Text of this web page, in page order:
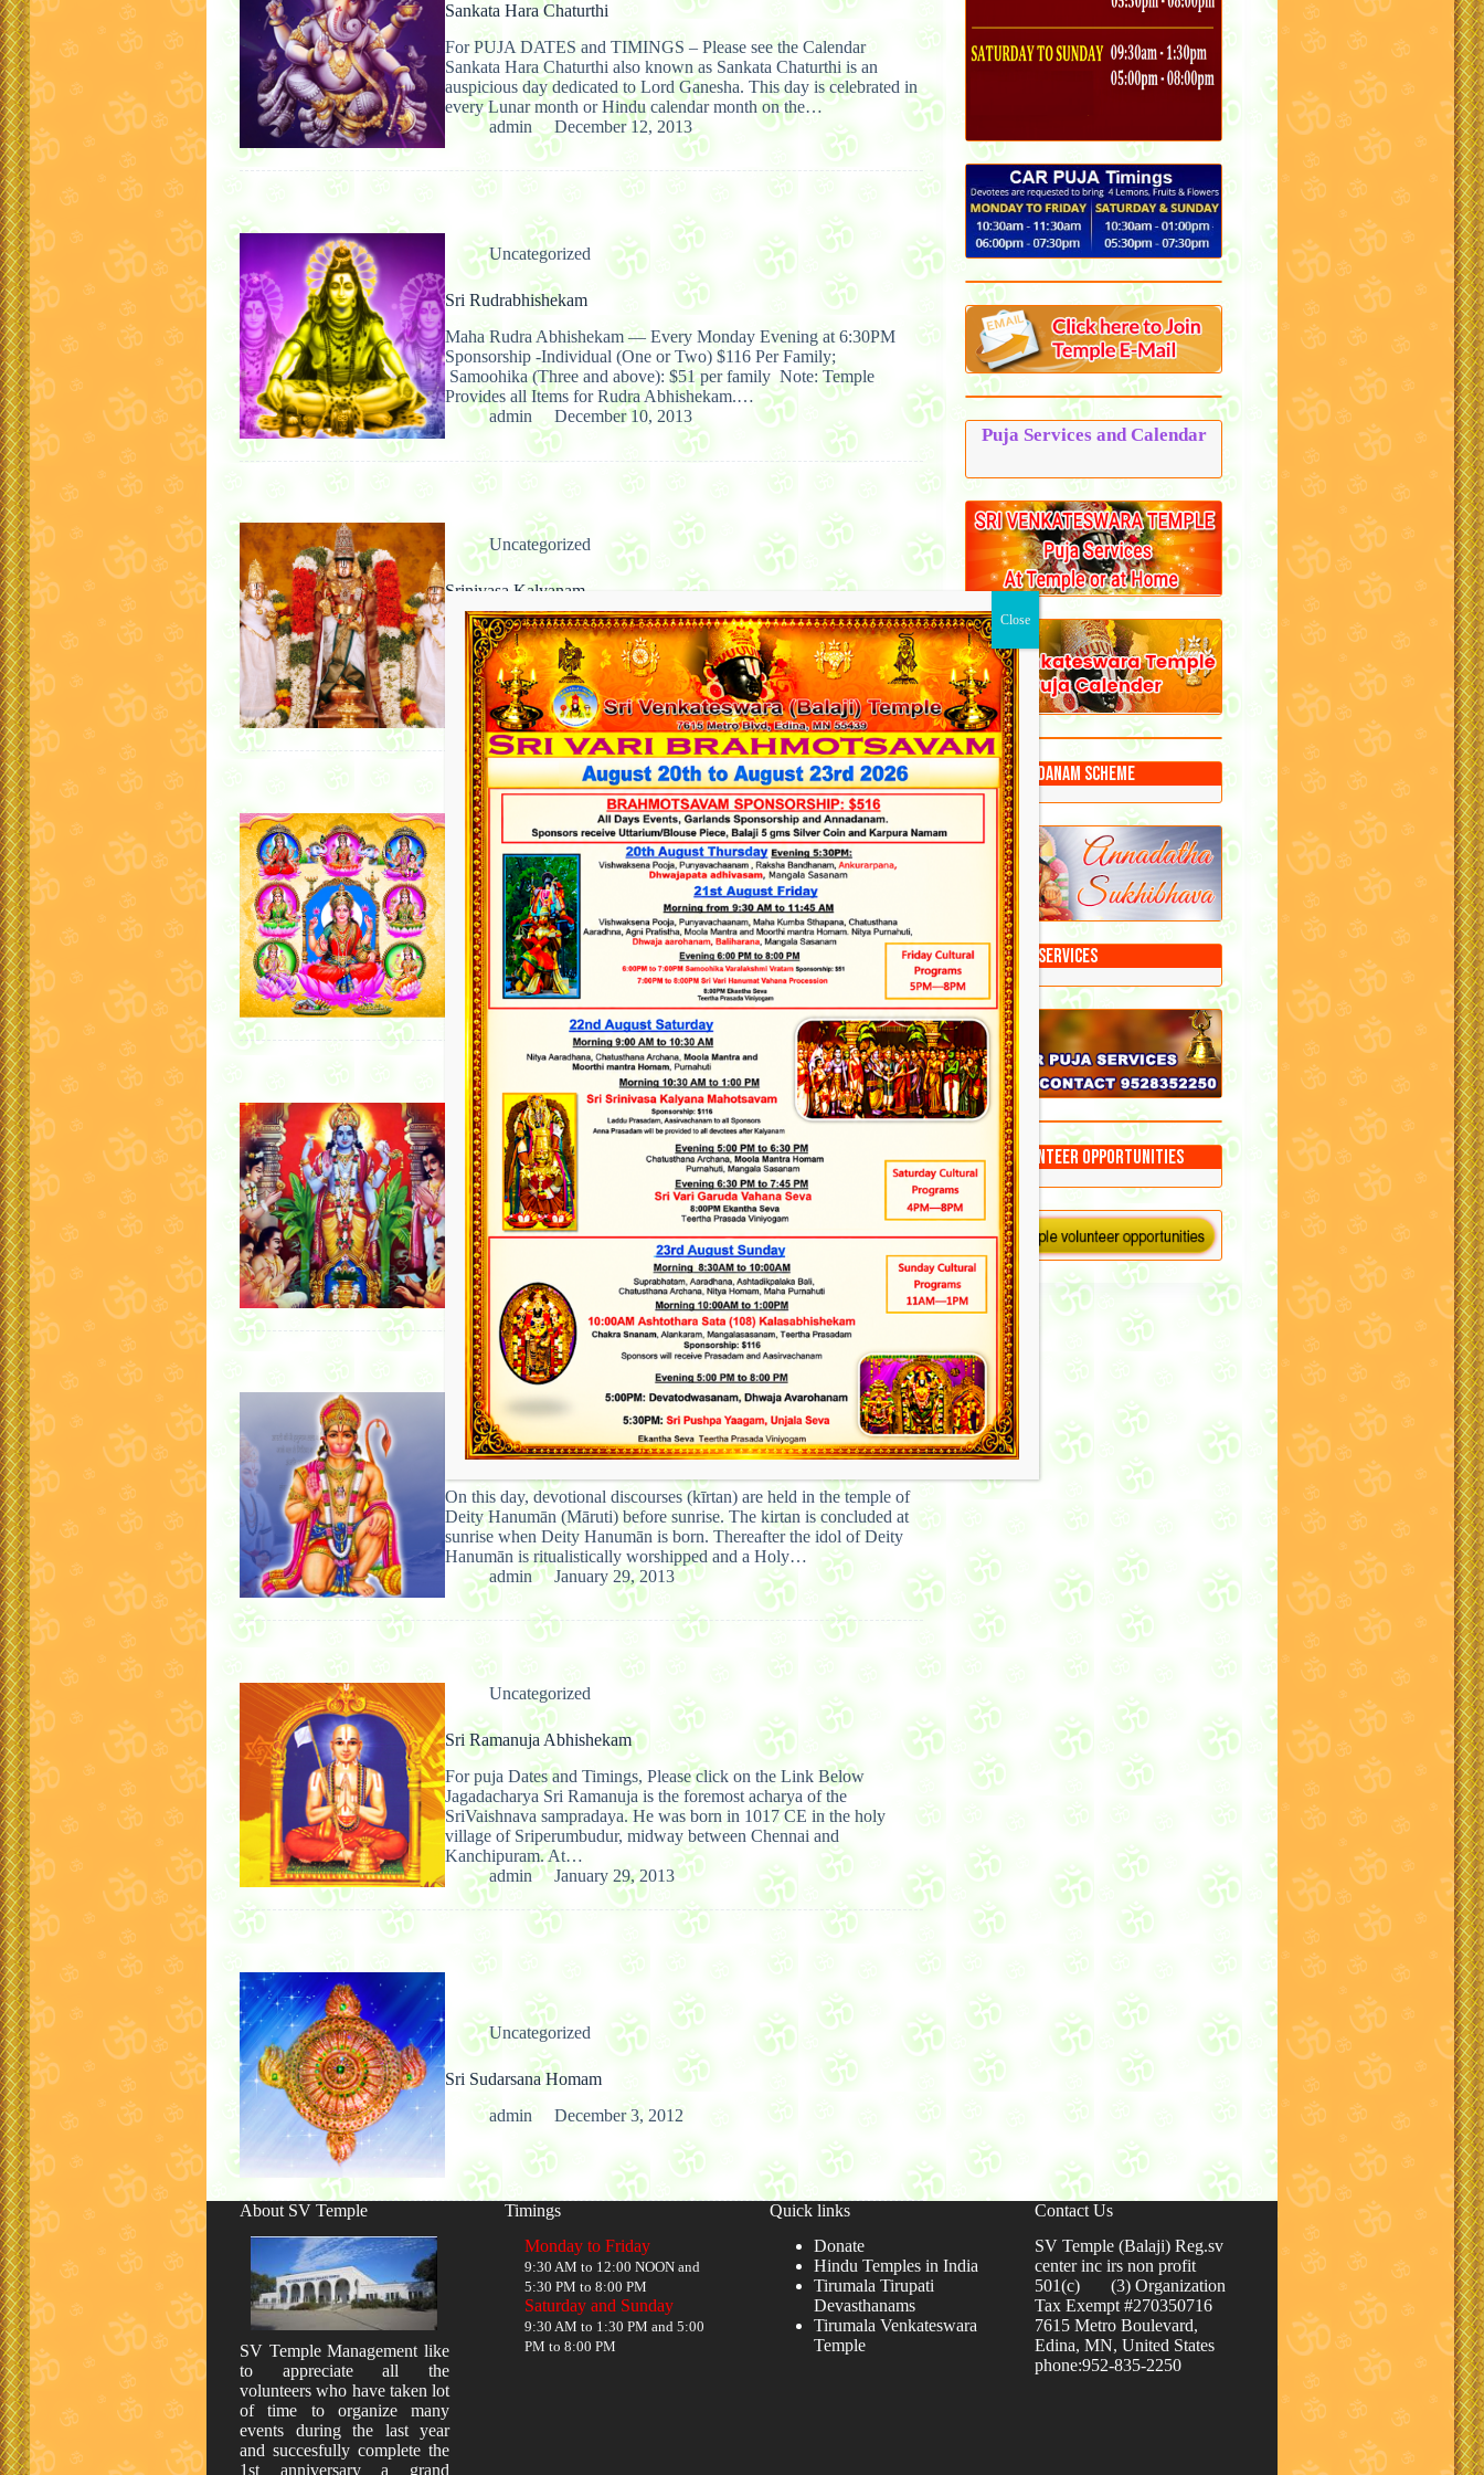
Sankata Hara Chaturthi
For PUJA DATES and TIMINGS – Please see the Calendar
Sankata Hara Chaturthi also known as Sankata Chaturthi is an
auspicious day dedicated to Lord Ganesha. This day is celebrated in
every Lunar month or Hindu calendar month on the…
admin
December 12, 2013
Uncategorized
Sri Rudrabhishekam
Maha Rudra Abhishekam — Every Monday Evening at 6:30PM
Sponsorship -Individual (One or Two) $116 Per Family;
Samoohika (Three and above): $51 per family Note: Temple
Provides all Items for Rudra Abhishekam.…
admin
December 10, 2013
Uncategorized
Srinivasa Kalyanam
Once upon a time the rishi Bhrigu went to Vikuntha, the abode of
Sriman Narayana. Lord Vishnu was reposing at that time with
Mother Lakshmi and was not quick enough to greet the rishi. Bhrigu
became so angry at this…
admin
June 6, 2013
Uncategorized
Ashtalakshmi Abhishekam
For Puja Dates and Timings, Please click on the Link Below Ashta
Lakshmi, also spelled as Ashtalakshmi (Sanskrit: अष्टलक्ष्मी,
Aṣṭalakṣmī, lit. “eight Lakshmis”), are a group of eight Hindu
goddesses, secondary manifestations of Shri-Lakshmi, the Hindu
goddess of wealth, who…
admin
March 1, 2013
Uncategorized
Satyanarayana Swami Vratham
For puja Dates and Timings, Please click on the Link Below
Satyanarayana Swamy Vratham: The Satyanarayana Vrata is a
Hindu religious observance. It is a ritual performed by devotees on
any major occasion like marriage, house warming ceremony etc.
It…
admin
February 27, 2013
Uncategorized
Hanuman Abhishekam
On this day, devotional discourses (kīrtan) are held in the temple of
Deity Hanumān (Māruti) before sunrise. The kirtan is concluded at
sunrise when Deity Hanumān is born. Thereafter the idol of Deity
Hanumān is ritualistically worshipped and a Holy…
admin
January 29, 2013
Uncategorized
Sri Ramanuja Abhishekam
For puja Dates and Timings, Please click on the Link Below
Jagadacharya Sri Ramanuja is the foremost acharya of the
SriVaishnava sampradaya. He was born in 1017 CE in the holy
village of Sriperumbudur, midway between Chennai and
Kanchipuram. At…
admin
January 29, 2013
Uncategorized
Sri Sudarsana Homam
admin
December 3, 2012
Puja Services and Calendar
Annadanam Scheme
Puja Services
Volunteer Opportunities
About SV Temple
SV Temple Management like
to appreciate all the
volunteers who have taken lot
of time to organize many
events during the last year
and succesfully complete the
1st anniversary a grand
Timings
Monday to Friday
9:30 AM to 12:00 NOON and
5:30 PM to 8:00 PM
Saturday and Sunday
9:30 AM to 1:30 PM and 5:00
PM to 8:00 PM
Quick links
Donate
Hindu Temples in India
Tirumala Tirupati
Devasthanams
Tirumala Venkateswara
Temple
Contact Us
SV Temple (Balaji) Reg.sv
center inc irs non profit
501(c) (3) Organization
Tax Exempt #270350716
7615 Metro Boulevard,
Edina, MN, United States
phone:952-835-2250